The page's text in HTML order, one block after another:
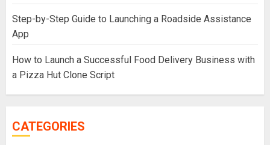
Step-by-Step Guide to Launching a Roadside Assistance
App
How to Launch a Successful Food Delivery Business with
a Pizza Hut Clone Script
CATEGORIES